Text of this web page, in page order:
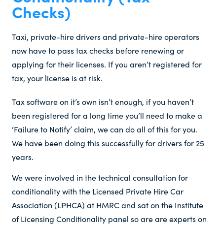
Checks)​
Taxi, private-hire drivers and private-hire operators
now have to pass tax checks before renewing or
applying for their licenses. If you aren’t registered for
tax, your license is at risk.
Tax software on it’s own isn’t enough, if you haven’t
been registered for a long time you’ll need to make a
‘Failure to Notify’ claim, we can do all of this for you.
We have been doing this successfully for drivers for 25
years.
We were involved in the technical consultation for
conditionality with the Licensed Private Hire Car
Association (LPHCA) at HMRC and sat on the Institute
of Licensing Conditionality panel so are are experts on